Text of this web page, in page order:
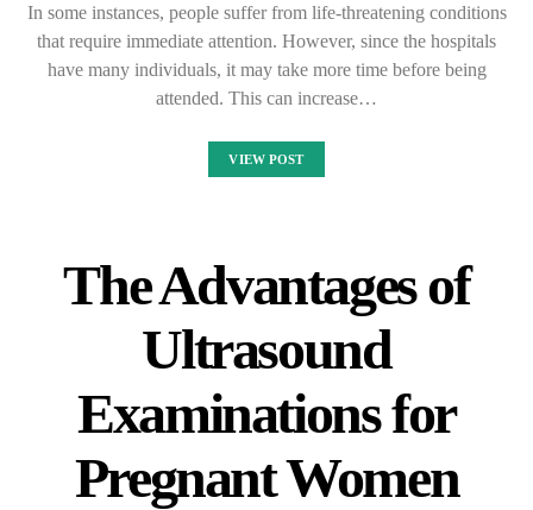
In some instances, people suffer from life-threatening conditions
that require immediate attention. However, since the hospitals
have many individuals, it may take more time before being
attended. This can increase…
VIEW POST
The Advantages of
Ultrasound
Examinations for
Pregnant Women